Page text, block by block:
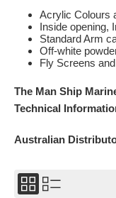
Acrylic Colours
Inside opening,
Standard Arm
Off-white
Fly Screens
The Man Ship
Technical
Australian